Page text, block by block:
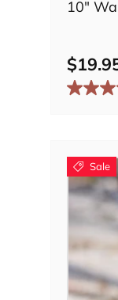
10"
Sale